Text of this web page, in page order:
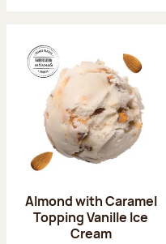
Almond with Caramel
Topping Vanille Ice
Cream